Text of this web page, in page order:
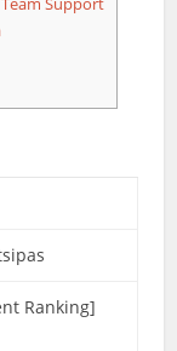
Ranking]